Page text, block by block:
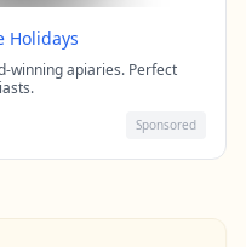
Holidays
winning apiaries. Perfect
Sponsored